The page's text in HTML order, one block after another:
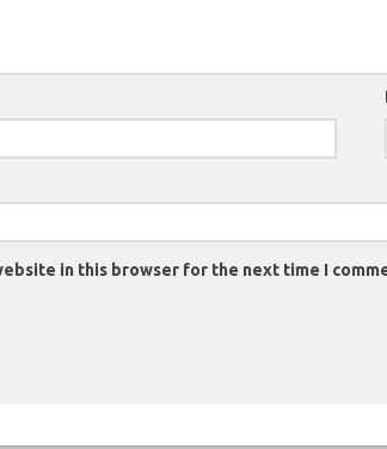
in this browser for the next time I